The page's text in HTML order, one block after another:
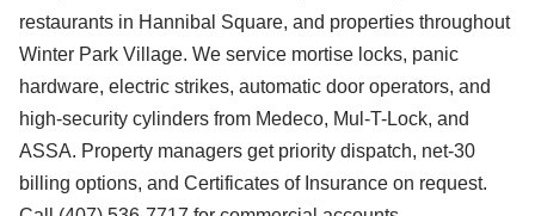
restaurants in Hannibal Square, and properties throughout
Winter Park Village. We service mortise locks, panic
hardware, electric strikes, automatic door operators, and
high-security cylinders from Medeco, Mul-T-Lock, and
ASSA. Property managers get priority dispatch, net-30
billing options, and Certificates of Insurance on request.